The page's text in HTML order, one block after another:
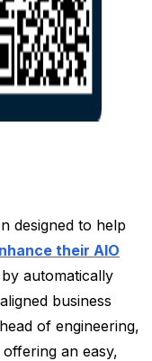
designed to help
their AIO
by automatically
business
of engineering,
an easy,